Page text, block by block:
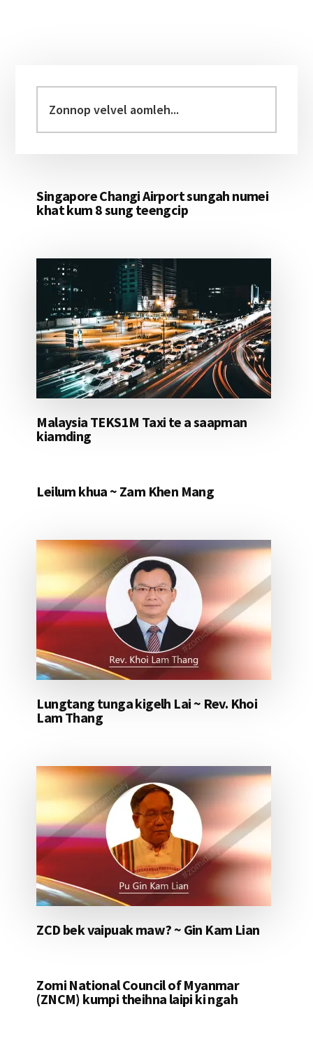
Sidebar
velvel
aomleh...
Singapore Changi Airport sungah numei
khat kum 8 sung teengcip
Malaysia TEKS1M Taxi te a saapman
kiamding
Leilum khua ~ Zam Khen Mang
Lungtang tunga kigelh Lai ~ Rev. Khoi
Lam Thang
ZCD bek vaipuak maw? ~ Gin Kam Lian
Zomi National Council of Myanmar
(ZNCM) kumpi theihna laipi ki ngah